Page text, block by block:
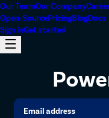
Our TeamOur Company
Open-SourcePricingBlogDocs
Sign inGet started
Email address